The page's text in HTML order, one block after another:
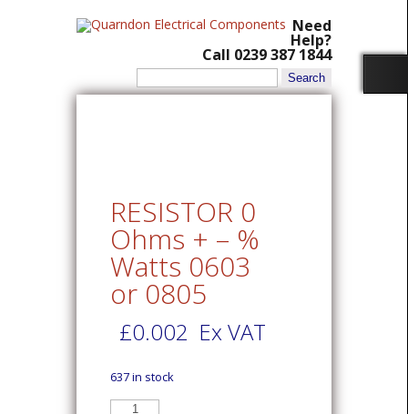
Need
Help?
Call 0239 387 1844
Search
for:
RESISTOR 0
Ohms + – %
Watts 0603
or 0805
£0.002 Ex VAT
637 in stock
RESISTOR